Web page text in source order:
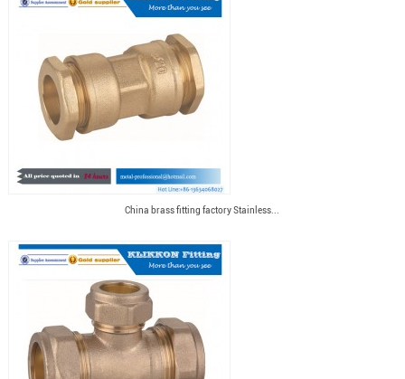
China brass fitting factory Stainless...